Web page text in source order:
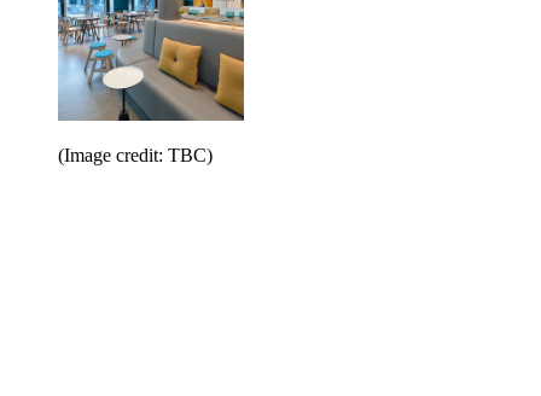
(Image credit: TBC)